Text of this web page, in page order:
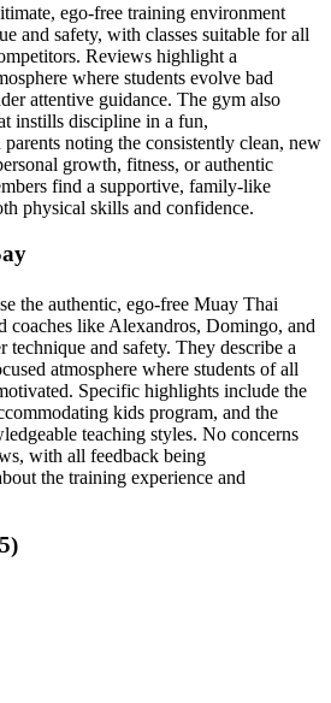
ego-free training environment
and safety, with classes suitable for all
Reviews highlight a
where students evolve bad
attentive guidance. The gym also
instills discipline in a fun,
noting the consistently clean, new
growth, fitness, or authentic
find a supportive, family-like
physical skills and confidence.
the authentic, ego-free Muay Thai
coaches like Alexandros, Domingo, and
technique and safety. They describe a
atmosphere where students of all
Specific highlights include the
kids program, and the
teaching styles. No concerns
with all feedback being
the training experience and
5)